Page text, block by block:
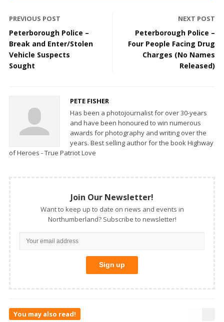
PREVIOUS POST
Peterborough Police –
Break and Enter/Stolen
Vehicle Suspects
Sought
NEXT POST
Peterborough Police –
Four People Facing Drug
Charges (No Names
Released)
PETE FISHER
Has been a photojournalist for over 30-years
and have been honoured to win numerous
awards for photography and writing over the
years. Best selling author for the book Highway
of Heroes - True Patriot Love
Join Our Newsletter!
Want to keep up to date on news and events in
Northumberland? Subscribe to newsletter!
You may also read!